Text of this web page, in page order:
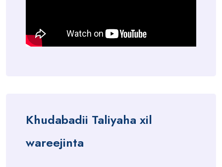
Khudabadii Taliyaha xil
wareejinta